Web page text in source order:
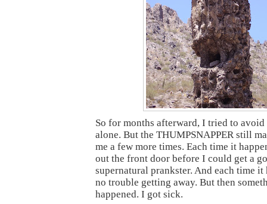
So for months afterward, I tried to avoid
alone. But the THUMPSNAPPER still
me a few more times. Each time it
out the front door before I could get a
supernatural prankster. And each time it
no trouble getting away. But then
happened. I got sick.